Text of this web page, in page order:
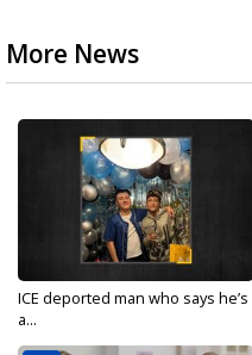
More News
ICE deported man who says he’s
a...